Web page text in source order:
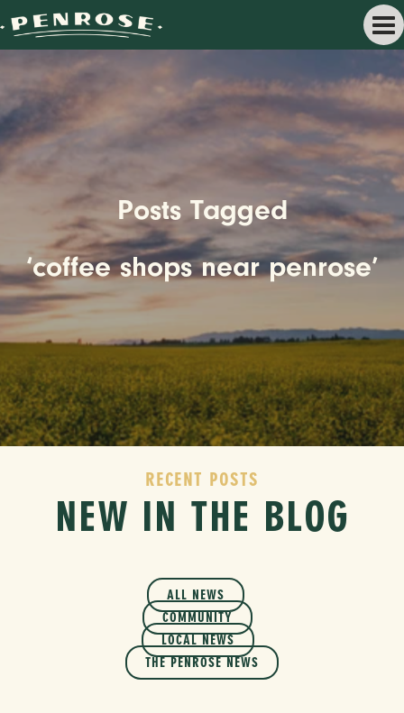
Posts Tagged
‘coffee shops near penrose’
RECENT POSTS
NEW IN THE BLOG
ALL NEWS
COMMUNITY
LOCAL NEWS
THE PENROSE NEWS